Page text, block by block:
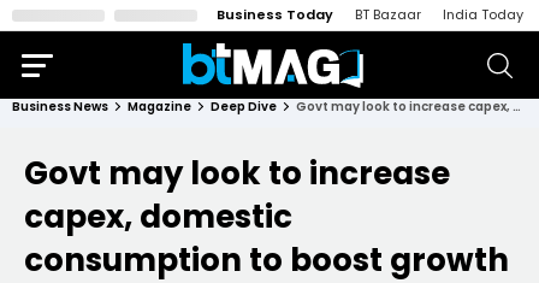
Business Today BT Bazaar India Today
Business News Magazine Deep Dive Govt may look to increase capex, domestic consumption to boost growth
Govt may look to increase
capex, domestic
consumption to boost growth